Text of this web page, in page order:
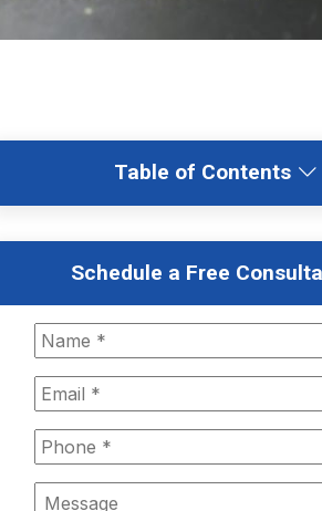
Table of Contents
Schedule a Free
N
a
m
e
E
m
a
*
P
h
oM